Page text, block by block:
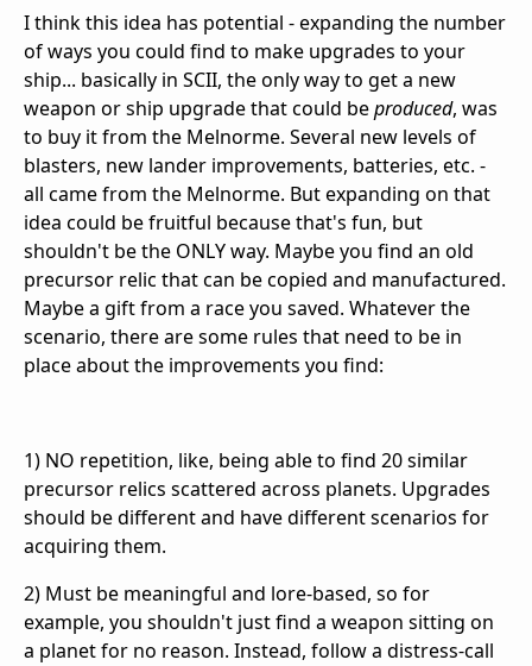
I think this idea has potential - expanding the number
of ways you could find to make upgrades to your
ship... basically in SCII, the only way to get a new
weapon or ship upgrade that could beproduced, was
to buy it from the Melnorme. Several new levels of
blasters, new lander improvements, batteries, etc. -
all came from the Melnorme. But expanding on that
idea could be fruitful because that's fun, but
shouldn't be the ONLY way. Maybe you find an old
precursor relic that can be copied and manufactured.
Maybe a gift from a race you saved. Whatever the
scenario, there are some rules that need to be in
place about the improvements you find:
1) NO repetition, like, being able to find 20 similar
precursor relics scattered across planets. Upgrades
should be different and have different scenarios for
acquiring them.
2) Must be meaningful and lore-based, so for
example, you shouldn't just find a weapon sitting on
a planet for no reason. Instead, follow a distress-call